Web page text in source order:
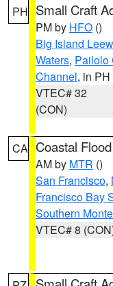
PH Small Craft
PM by HFO ()
Big Island
Waters, Pailolo
Channel, in PH
VTEC# 32
(CON)
CA Coastal
AM by MTR ()
San Francisco,
Francisco Bay
Southern
VTEC# 8